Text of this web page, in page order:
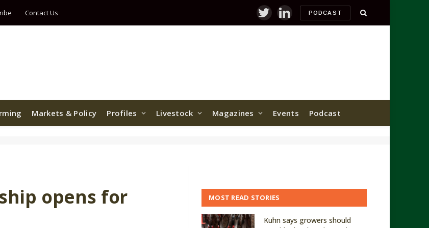
Contact Us TwitterLinkedInPODCAST
Markets & Policy Profiles Livestock Magazines Events Podcast
opens for
MOST READ STORIES
Kuhn says growers should